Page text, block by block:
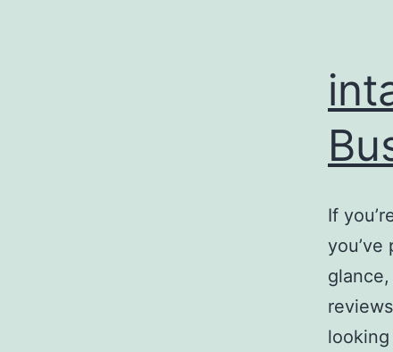
If